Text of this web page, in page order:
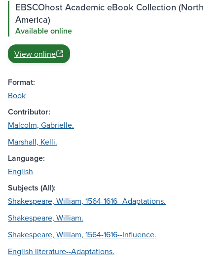
EBSCOhost Academic eBook Collection (North
America)
Available online
View online
Format:
Book
Contributor:
Malcolm, Gabrielle.
Marshall, Kelli.
Language:
English
Subjects (All):
Shakespeare, William, 1564-1616--Adaptations.
Shakespeare, William.
Shakespeare, William, 1564-1616--Influence.
English literature--Adaptations.